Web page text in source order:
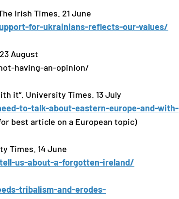
Irish Times. 21 June
for-ukrainians-reflects-our-values/
August
having-an-opinion/
it”. University Times. 13 July
to-talk-about-eastern-europe-and-with-
best article on a European topic)
Times. 14 June
us-about-a-forgotten-ireland/
tribalism-and-erodes-